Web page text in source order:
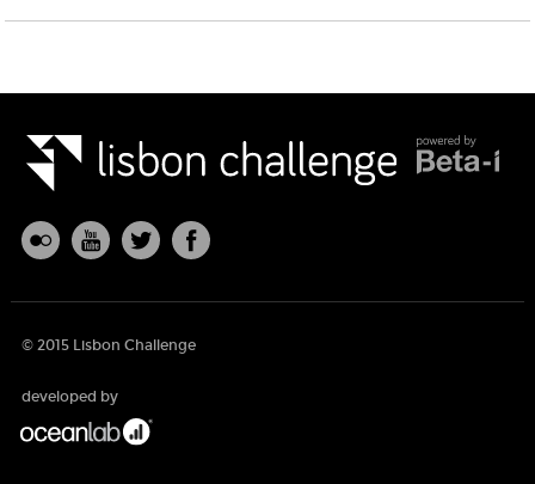
© 2015 Lisbon Challenge
developed by